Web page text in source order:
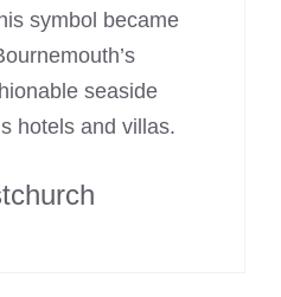
symbol became
seaside
hotels and villas.